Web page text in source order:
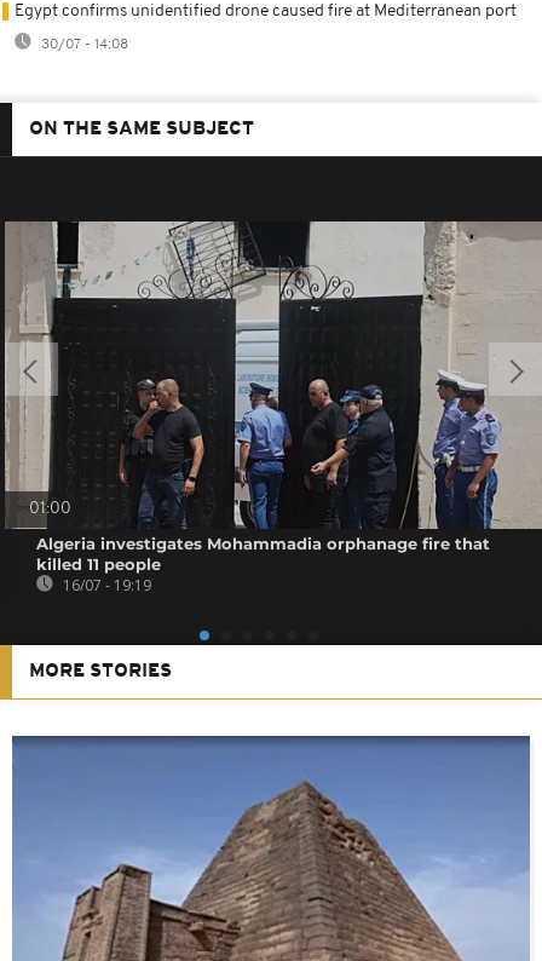
Egypt confirms unidentified drone caused fire at Mediterranean port
30/07 - 14:08
ON THE SAME SUBJECT
01:00
Algeria investigates Mohammadia orphanage fire that
killed 11 people
16/07 - 19:19
MORE STORIES